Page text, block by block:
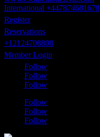
International +447874681678
Register
Reservations
+12124708808
Member Login
Follow
Follow
Follow
Follow
Follow
Follow